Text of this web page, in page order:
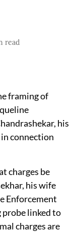
read
framing of
his
connection
charges be
his wife
Enforcement
probe linked to
charges are